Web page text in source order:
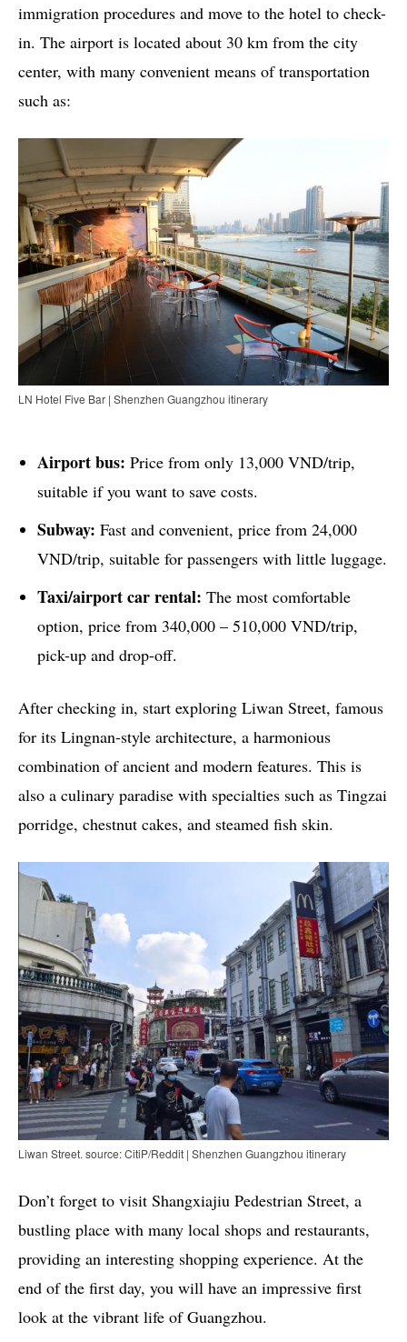
immigration procedures and move to the hotel to check-
in. The airport is located about 30 km from the city
center, with many convenient means of transportation
such as:
LN Hotel Five Bar | Shenzhen Guangzhou itinerary
Airport bus: Price from only 13,000 VND/trip,
suitable if you want to save costs.
Subway: Fast and convenient, price from 24,000
VND/trip, suitable for passengers with little luggage.
Taxi/airport car rental: The most comfortable
option, price from 340,000 – 510,000 VND/trip,
pick-up and drop-off.
After checking in, start exploring Liwan Street, famous
for its Lingnan-style architecture, a harmonious
combination of ancient and modern features. This is
also a culinary paradise with specialties such as Tingzai
porridge, chestnut cakes, and steamed fish skin.
Liwan Street. source: CitiP/Reddit | Shenzhen Guangzhou itinerary
Don’t forget to visit Shangxiajiu Pedestrian Street, a
bustling place with many local shops and restaurants,
providing an interesting shopping experience. At the
end of the first day, you will have an impressive first
look at the vibrant life of Guangzhou.